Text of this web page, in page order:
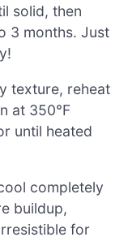
solid, then
3 months. Just
texture, reheat
at 350°F
until heated
completely
buildup,
for